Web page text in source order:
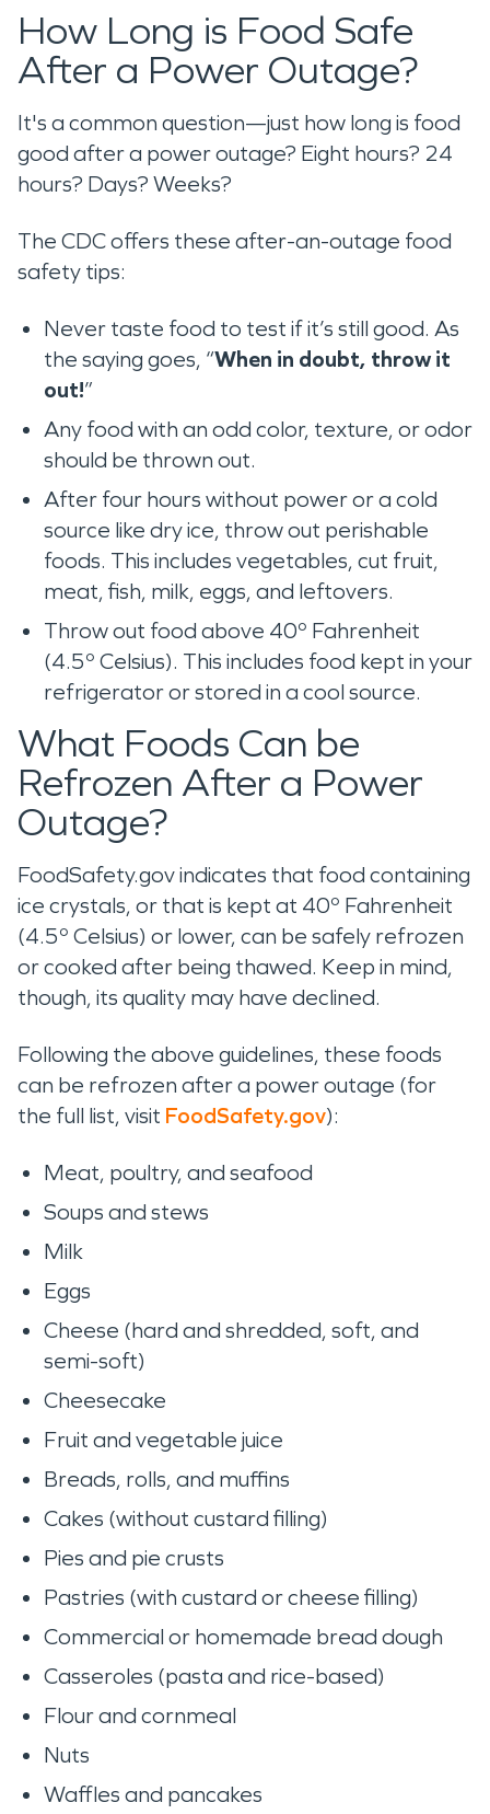
How Long is Food Safe
After a Power Outage?
It's a common question—just how long is food
good after a power outage? Eight hours? 24
hours? Days? Weeks?
The CDC offers these after-an-outage food
safety tips:
Never taste food to test if it’s still good. As
the saying goes, “When in doubt, throw it
out!”
Any food with an odd color, texture, or odor
should be thrown out.
After four hours without power or a cold
source like dry ice, throw out perishable
foods. This includes vegetables, cut fruit,
meat, fish, milk, eggs, and leftovers.
Throw out food above 40º Fahrenheit
(4.5º Celsius). This includes food kept in your
refrigerator or stored in a cool source.
What Foods Can be
Refrozen After a Power
Outage?
FoodSafety.gov indicates that food containing
ice crystals, or that is kept at 40º Fahrenheit
(4.5º Celsius) or lower, can be safely refrozen
or cooked after being thawed. Keep in mind,
though, its quality may have declined.
Following the above guidelines, these foods
can be refrozen after a power outage (for
the full list, visit FoodSafety.gov):
Meat, poultry, and seafood
Soups and stews
Milk
Eggs
Cheese (hard and shredded, soft, and
semi-soft)
Cheesecake
Fruit and vegetable juice
Breads, rolls, and muffins
Cakes (without custard filling)
Pies and pie crusts
Pastries (with custard or cheese filling)
Commercial or homemade bread dough
Casseroles (pasta and rice-based)
Flour and cornmeal
Nuts
Waffles and pancakes